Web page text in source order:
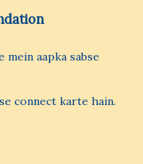
mein aapka sabse
connect karte hain.